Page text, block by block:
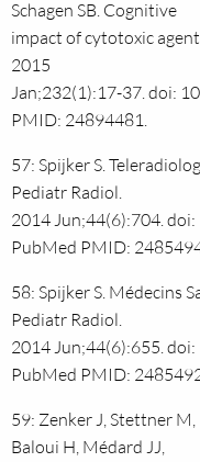
Schagen SB. Cognitive
impact of cytotoxic
2015
Jan;232(1):17-37. doi:
PMID: 24894481.
57: Spijker S.
Pediatr Radiol.
2014 Jun;44(6):704.
PubMed PMID:
58: Spijker S. Médecins
Pediatr Radiol.
2014 Jun;44(6):655.
PubMed PMID:
59: Zenker J, Stettner M,
Baloui H, Médard JJ,